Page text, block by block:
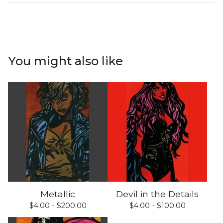
You might also like
Metallic
$4.00 - $200.00
Devil in the Details
$4.00 - $100.00